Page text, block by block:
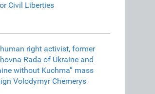
Civil Liberties
right activist, former
Rada of Ukraine and
without Kuchma” mass
Volodymyr Chemerys